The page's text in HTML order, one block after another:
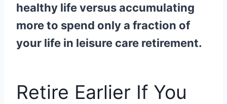
healthy life versus accumulating
more to spend only a fraction of
your life in leisure care retirement.
Retire Earlier If You